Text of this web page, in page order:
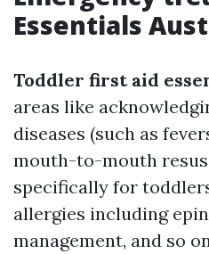
Essentials
Toddler first aid
areas like
diseases (such as
mouth-to-mouth
specifically for
allergies including
management, and so